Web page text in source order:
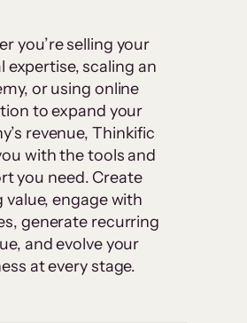
you’re selling your
expertise, scaling an
or using online
to expand your
revenue, Thinkific
with the tools and
you need. Create
value, engage with
generate recurring
and evolve your
at every stage.